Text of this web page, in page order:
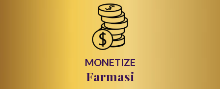
MONETIZE
Farmasi